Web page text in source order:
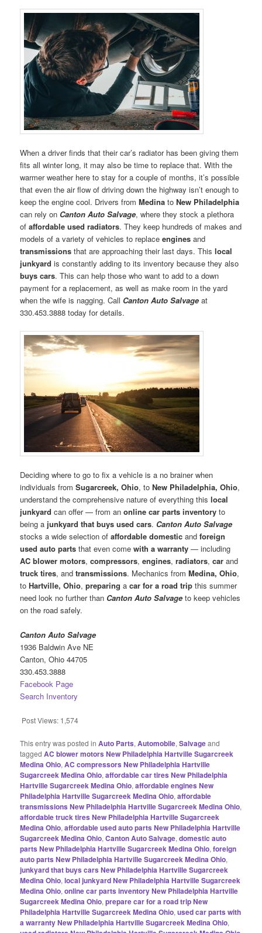
When a driver finds that their car’s radiator has been giving them
fits all winter long, it may also be time to replace that. With the
warmer weather here to stay for a couple of months, it’s possible
that even the air flow of driving down the highway isn’t enough to
keep the engine cool. Drivers fromMedina toNew Philadelphia
can rely on Canton Auto Salvage, where they stock a plethora
ofaffordable used radiators. They keep hundreds of makes and
models of a variety of vehicles to replaceengines and
transmissions that are approaching their last days. Thislocal
junkyard is constantly adding to its inventory because they also
buys cars. This can help those who want to add to a down
payment for a replacement, as well as make room in the yard
when the wife is nagging. Call Canton Auto Salvage at
330.453.3888 today for details.
Deciding where to go to fix a vehicle is a no brainer when
individuals fromSugarcreek, Ohio, toNew Philadelphia, Ohio,
understand the comprehensive nature of everything thislocal
junkyard can offer — from anonline car parts inventory to
being a junkyard that buys used cars. Canton Auto Salvage
stocks a wide selection ofaffordable domestic andforeign
used auto parts that even comewith a warranty — including
AC blower motors,compressors,engines,radiators,car and
truck tires, andtransmissions. Mechanics fromMedina, Ohio,
toHartville, Ohio,preparing acar for a road trip this summer
need look no further than Canton Auto Salvage to keep vehicles
on the road safely.
Canton Auto Salvage
1936 Baldwin Ave NE
Canton, Ohio 44705
330.453.3888
Facebook Page
Search Inventory
Post Views: 1,574
This entry was posted inAuto Parts,Automobile,Salvageand
taggedAC blower motors New Philadelphia Hartville Sugarcreek
Medina Ohio,AC compressors New Philadelphia Hartville
Sugarcreek Medina Ohio,affordable car tires New Philadelphia
Hartville Sugarcreek Medina Ohio,affordable engines New
Philadelphia Hartville Sugarcreek Medina Ohio,affordable
transmissions New Philadelphia Hartville Sugarcreek Medina Ohio,
affordable truck tires New Philadelphia Hartville Sugarcreek
Medina Ohio,affordable used auto parts New Philadelphia Hartville
Sugarcreek Medina Ohio,Canton Auto Salvage,domestic auto
parts New Philadelphia Hartville Sugarcreek Medina Ohio,foreign
auto parts New Philadelphia Hartville Sugarcreek Medina Ohio,
junkyard that buys cars New Philadelphia Hartville Sugarcreek
Medina Ohio,local junkyard New Philadelphia Hartville Sugarcreek
Medina Ohio,online car parts inventory New Philadelphia Hartville
Sugarcreek Medina Ohio,prepare car for a road trip New
Philadelphia Hartville Sugarcreek Medina Ohio,used car parts with
a warranty New Philadelphia Hartville Sugarcreek Medina Ohio,